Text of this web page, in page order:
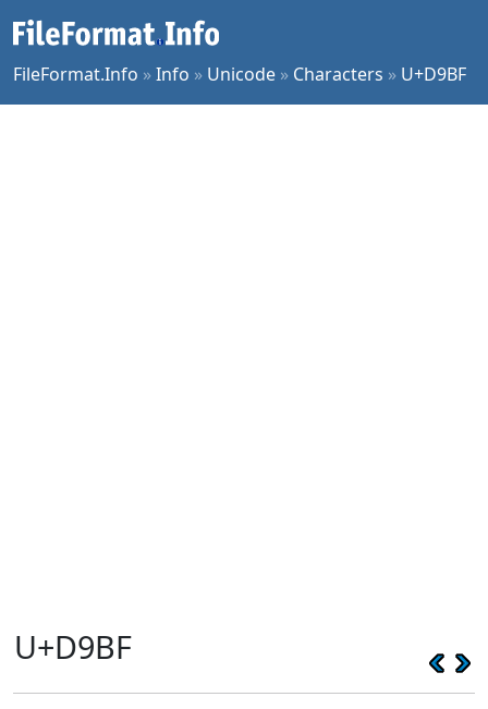
FileFormat.Info »Info » Unicode » Characters » U+D9BF
U+D9BF